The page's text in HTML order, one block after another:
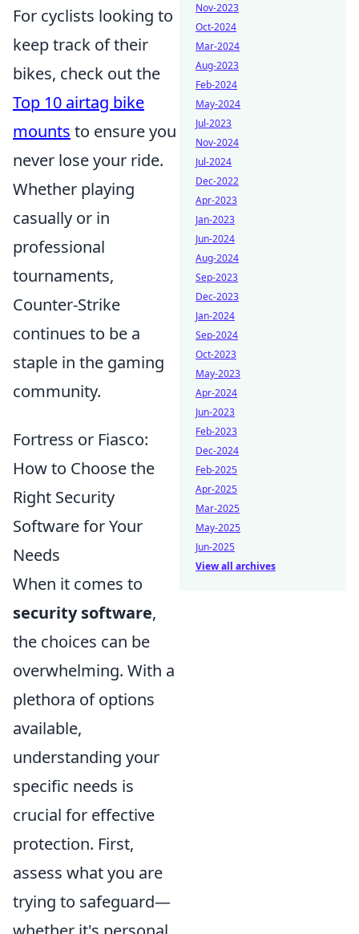
For cyclists looking to
keep track of their
bikes, check out the
Top 10 airtag bike
mounts to ensure you
never lose your ride.
Whether playing
casually or in
professional
tournaments,
Counter-Strike
continues to be a
staple in the gaming
community.
Fortress or Fiasco:
How to Choose the
Right Security
Software for Your
Needs
When it comes to
security software,
the choices can be
overwhelming. With a
plethora of options
available,
understanding your
specific needs is
crucial for effective
protection. First,
assess what you are
trying to safeguard—
Nov-2023
Oct-2024
Mar-2024
Aug-2023
Feb-2024
May-2024
Jul-2023
Nov-2024
Jul-2024
Dec-2022
Apr-2023
Jan-2023
Jun-2024
Aug-2024
Sep-2023
Dec-2023
Jan-2024
Sep-2024
Oct-2023
May-2023
Apr-2024
Jun-2023
Feb-2023
Dec-2024
Feb-2025
Apr-2025
Mar-2025
May-2025
Jun-2025
View all archives